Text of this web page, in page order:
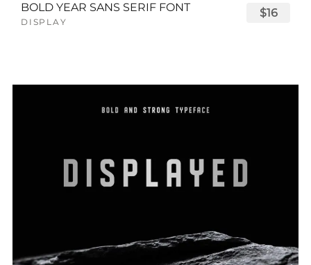
BOLD YEAR SANS SERIF FONT
DISPLAY
$16